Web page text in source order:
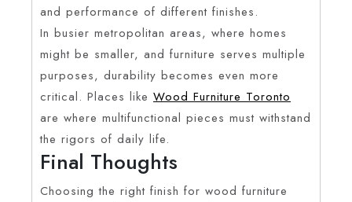
and performance of different finishes.
In busier metropolitan areas, where homes
might be smaller, and furniture serves multiple
purposes, durability becomes even more
critical. Places like Wood Furniture Toronto
are where multifunctional pieces must withstand
the rigors of daily life.
Final Thoughts
Choosing the right finish for wood furniture